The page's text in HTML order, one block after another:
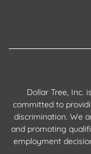
Dollar Tree, Inc.
committed to
discrimination. We
and promoting
employment